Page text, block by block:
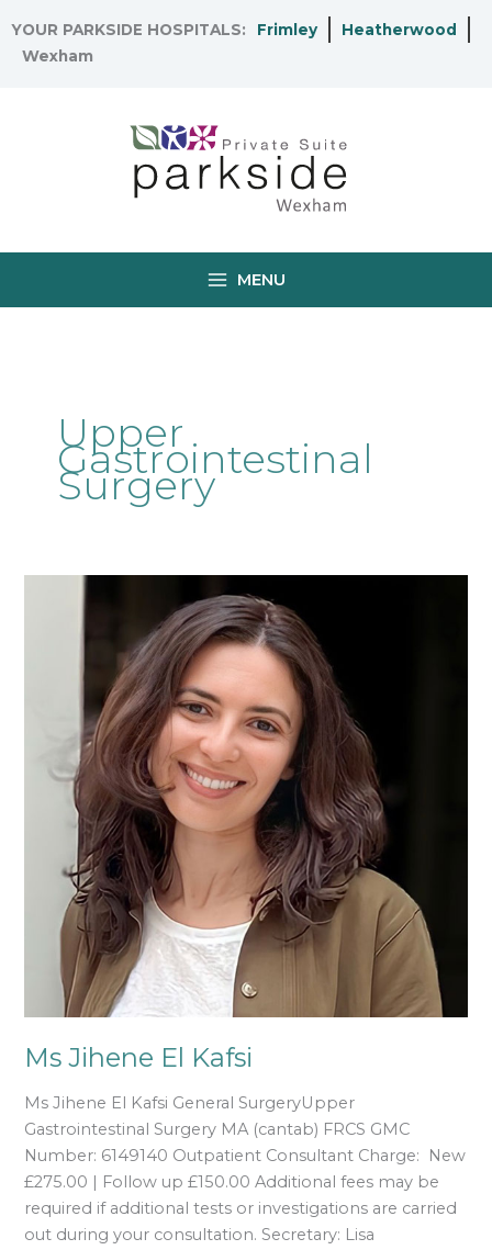
to
content
YOUR PARKSIDE HOSPITALS: Frimley
Heatherwood
Wexham
MENU
Upper
Gastrointestinal
Surgery
Ms Jihene El Kafsi
Ms Jihene El Kafsi General SurgeryUpper
Gastrointestinal Surgery MA (cantab) FRCS GMC
Number: 6149140 Outpatient Consultant Charge: New
£275.00 | Follow up £150.00 Additional fees may be
required if additional tests or investigations are carried
out during your consultation. Secretary: Lisa